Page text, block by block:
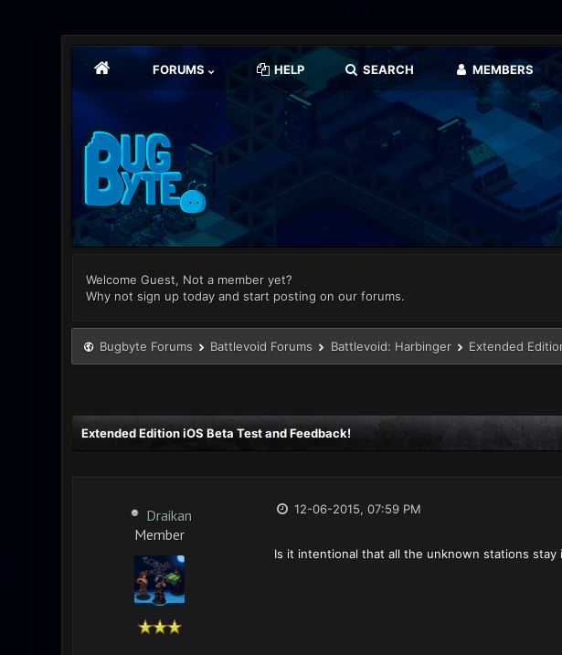
FORUMS HELP SEARCH MEMBERS
Welcome Guest, Not a member yet?
Why not sign up today and start posting on our forums.
Bugbyte Forums Battlevoid Forums Battlevoid: Harbinger Extended
Extended Edition iOS Beta Test and Feedback!
Draikan
Member
12-06-2015, 07:59 PM
Is it intentional that all the unknown stations